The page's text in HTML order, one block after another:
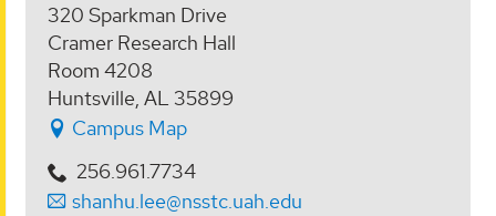
320 Sparkman Drive
Cramer Research Hall
Room 4208
Huntsville, AL 35899
Campus Map
256.961.7734
shanhu.lee@nsstc.uah.edu